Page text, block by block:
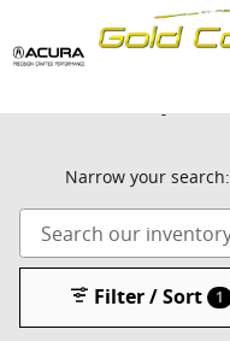
Skip to main content
Narrow your search:
Filter / Sort 1